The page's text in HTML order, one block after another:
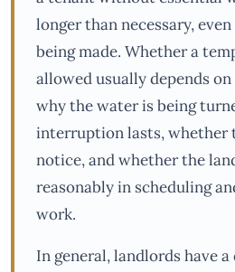
longer than necessary,
being made. Whether a
allowed usually depends
why the water is being
interruption lasts, whether
notice, and whether the
reasonably in scheduling
work.
In general, landlords have